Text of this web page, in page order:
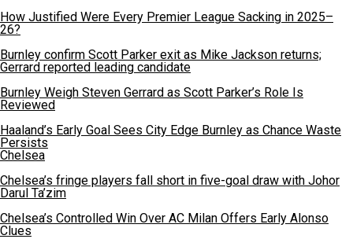
How Justified Were Every Premier League Sacking in 2025–
26?
Burnley confirm Scott Parker exit as Mike Jackson returns;
Gerrard reported leading candidate
Burnley Weigh Steven Gerrard as Scott Parker’s Role Is
Reviewed
Haaland’s Early Goal Sees City Edge Burnley as Chance Waste
Persists
Chelsea
Chelsea’s fringe players fall short in five-goal draw with Johor
Darul Ta’zim
Chelsea’s Controlled Win Over AC Milan Offers Early Alonso
Clues